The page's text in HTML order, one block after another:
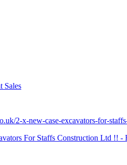
Sales
2-x-new-case-excavators-for-
For Staffs Construction Ltd !! -